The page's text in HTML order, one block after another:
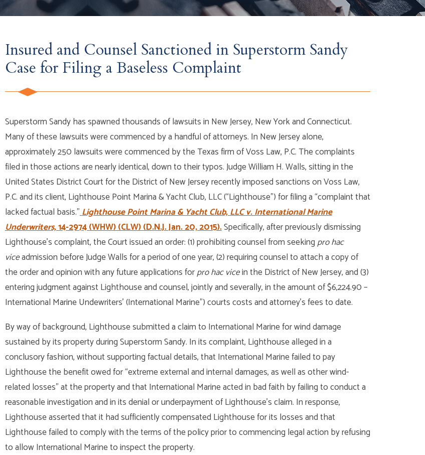
Insured and Counsel Sanctioned in Superstorm Sandy
Case for Filing a Baseless Complaint
Superstorm Sandy has spawned thousands of lawsuits in New Jersey, New York and Connecticut.
Many of these lawsuits were commenced by a handful of attorneys. In New Jersey alone,
approximately 250 lawsuits were commenced by the Texas firm of Voss Law, P.C. The complaints
filed in those actions are nearly identical, down to their typos. Judge William H. Walls, sitting in the
United States District Court for the District of New Jersey recently imposed sanctions on Voss Law,
P.C. and its client, Lighthouse Point Marina & Yacht Club, LLC (“Lighthouse”) for filing a “complaint that
lacked factual basis.”Lighthouse Point Marina & Yacht Club, LLC v. International Marine
Underwriters,14-2974 (WHW) (CLW) (D.N.J. Jan. 20, 2015).Specifically, after previously dismissing
Lighthouse’s complaint, the Court issued an order: (1) prohibiting counsel from seekingpro hac
viceadmission before Judge Walls for a period of one year, (2) requiring counsel to attach a copy of
the order and opinion with any future applications forpro hac vicein the District of New Jersey, and (3)
entering judgment against Lighthouse and counsel, jointly and severally, in the amount of $6,224.90 –
International Marine Undewriters’ (International Marine”) courts costs and attorney’s fees to date.
By way of background, Lighthouse submitted a claim to International Marine for wind damage
sustained by its property during Superstorm Sandy. In its complaint, Lighthouse alleged in a
conclusory fashion, without supporting factual details, that International Marine failed to pay
Lighthouse the benefit owed for “extreme external and internal damages, as well as other wind-
related losses” at the property and that International Marine acted in bad faith by failing to conduct a
reasonable investigation and in its denial or underpayment of Lighthouse’s claim. In response,
Lighthouse asserted that it had sufficiently compensated Lighthouse for its losses and that
Lighthouse failed to comply with the terms of the policy prior to commencing legal action by refusing
to allow International Marine to inspect the property.